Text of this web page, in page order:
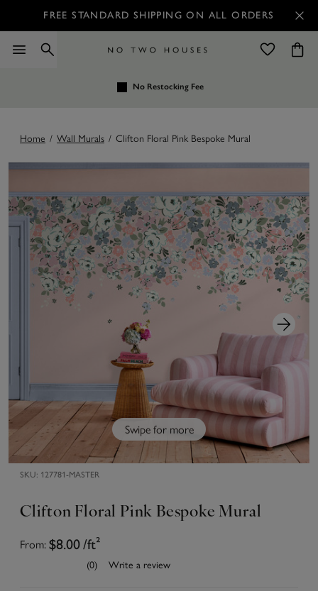
FREE STANDARD SHIPPING ON ALL ORDERS
No Restocking Fee
Home / Wall Murals / Clifton Floral Pink Bespoke Mural
Swipe for more
SKU: 127781-MASTER
Clifton Floral Pink Bespoke Mural
From: $8.00/ft²
(0) Write a review